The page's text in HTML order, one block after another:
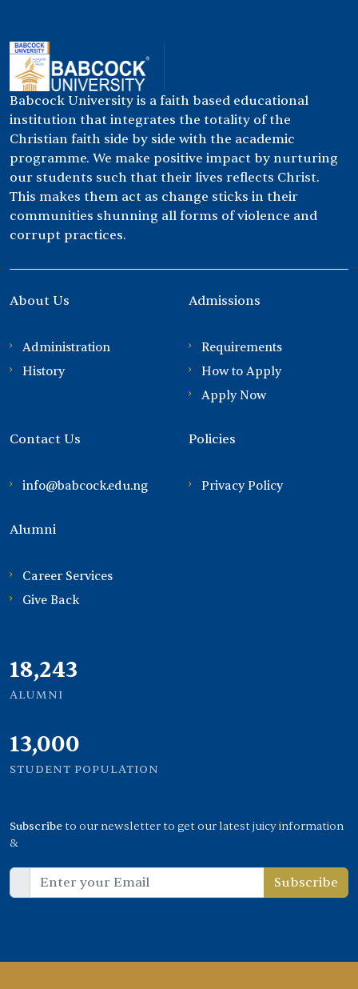
Babcock University is a faith based educational
institution that integrates the totality of the
Christian faith side by side with the academic
programme. We make positive impact by nurturing
our students such that their lives reflects Christ.
This makes them act as change sticks in their
communities shunning all forms of violence and
corrupt practices.
About Us
Administration
History
Admissions
Requirements
How to Apply
Apply Now
Contact Us
info@babcock.edu.ng
Policies
Privacy Policy
Alumni
Career Services
Give Back
21,000
ALUMNI
13,000
STUDENT POPULATION
Subscribeto our newsletter to get our latest juicy information
&
Subscribe